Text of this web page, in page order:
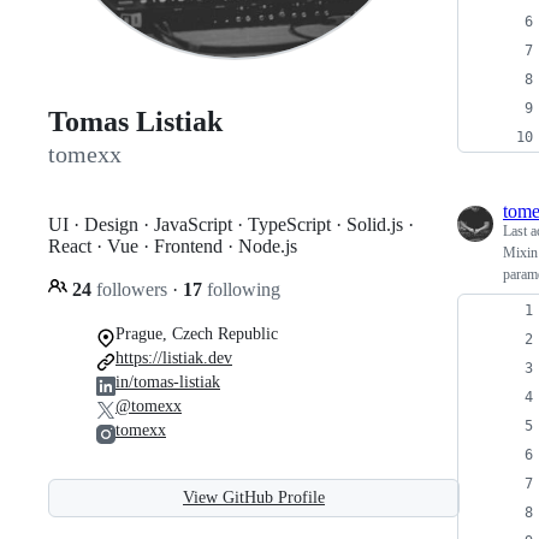
Tomas Listiak
tomexx
UI · Design · JavaScript · TypeScript · Solid.js ·
React · Vue · Frontend · Node.js
24 followers · 17 following
Prague, Czech Republic
https://listiak.dev
in/tomas-listiak
@tomexx
tomexx
View GitHub Profile
Last
Mixin